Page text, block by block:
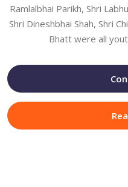
Ramlalbhai Parikh, Shri
Shri Dineshbhai Shah, Shri
Bhatt were all